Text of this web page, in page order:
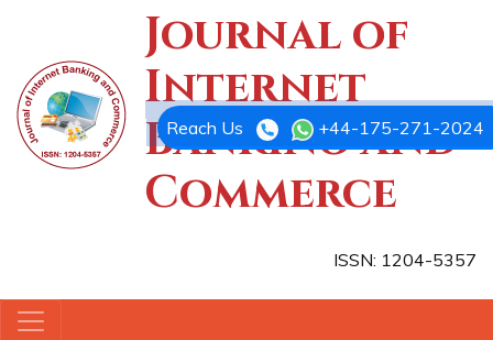
Journal of
Internet
Banking and
Commerce
ISSN: 1204-5357
Reach Us +44-175-271-2024